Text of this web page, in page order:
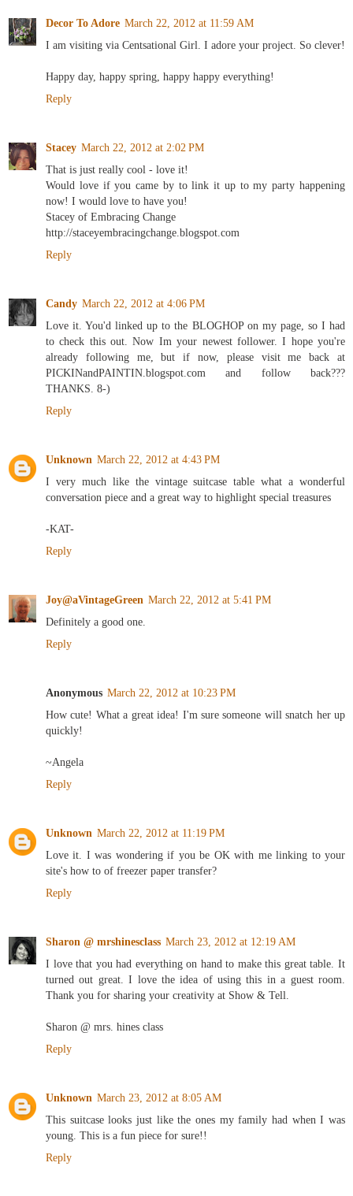
Decor To Adore March 22, 2012 at 11:59 AM
I am visiting via Centsational Girl. I adore your project. So clever!
Happy day, happy spring, happy happy everything!
Reply
Stacey March 22, 2012 at 2:02 PM
That is just really cool - love it!
Would love if you came by to link it up to my party happening
now! I would love to have you!
Stacey of Embracing Change
http://staceyembracingchange.blogspot.com
Reply
Candy March 22, 2012 at 4:06 PM
Love it. You'd linked up to the BLOGHOP on my page, so I had
to check this out. Now Im your newest follower. I hope you're
already following me, but if now, please visit me back at
PICKINandPAINTIN.blogspot.com and follow back???
THANKS. 8-)
Reply
Unknown March 22, 2012 at 4:43 PM
I very much like the vintage suitcase table what a wonderful
conversation piece and a great way to highlight special treasures
-KAT-
Reply
Joy@aVintageGreen March 22, 2012 at 5:41 PM
Definitely a good one.
Reply
Anonymous March 22, 2012 at 10:23 PM
How cute! What a great idea! I'm sure someone will snatch her up
quickly!
~Angela
Reply
Unknown March 22, 2012 at 11:19 PM
Love it. I was wondering if you be OK with me linking to your
site's how to of freezer paper transfer?
Reply
Sharon @ mrshinesclass March 23, 2012 at 12:19 AM
I love that you had everything on hand to make this great table. It
turned out great. I love the idea of using this in a guest room.
Thank you for sharing your creativity at Show & Tell.
Sharon @ mrs. hines class
Reply
Unknown March 23, 2012 at 8:05 AM
This suitcase looks just like the ones my family had when I was
young. This is a fun piece for sure!!
Reply